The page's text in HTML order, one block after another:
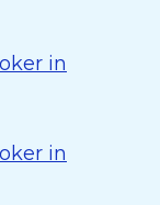
in
in